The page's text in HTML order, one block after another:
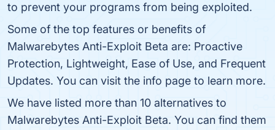
to prevent your programs from being exploited.
Some of the top features or benefits of
Malwarebytes Anti-Exploit Beta are: Proactive
Protection, Lightweight, Ease of Use, and Frequent
Updates. You can visit the info page to learn more.
We have listed more than 10 alternatives to
Malwarebytes Anti-Exploit Beta. You can find them